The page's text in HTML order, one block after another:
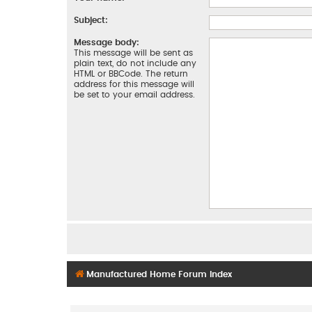
Subject:
Message body:
This message will be sent as
plain text, do not include any
HTML or BBCode. The return
address for this message will
be set to your email address.
Manufactured Home Forum Index